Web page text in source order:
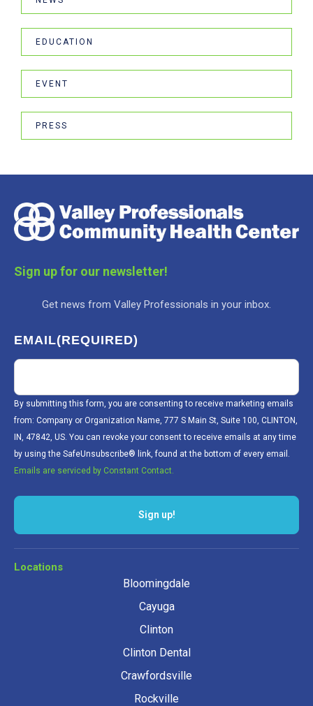
EDUCATION
EVENT
PRESS
Sign up for our newsletter!
Get news from Valley Professionals in your inbox.
EMAIL(REQUIRED)
By submitting this form, you are consenting to receive marketing emails
from: Company or Organization Name, 777 S Main St, Suite 100, CLINTON,
IN, 47842, US. You can revoke your consent to receive emails at any time
by using the SafeUnsubscribe® link, found at the bottom of every email.
Emails are serviced by Constant Contact.
Sign up!
Locations
Bloomingdale
Cayuga
Clinton
Clinton Dental
Crawfordsville
Rockville